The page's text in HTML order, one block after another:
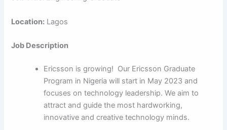
Location: Lagos
Job Description
Ericsson is growing! Our Ericsson Graduate
Program in Nigeria will start in May 2023 and
focuses on technology leadership. We aim to
attract and guide the most hardworking,
innovative and creative technology minds.